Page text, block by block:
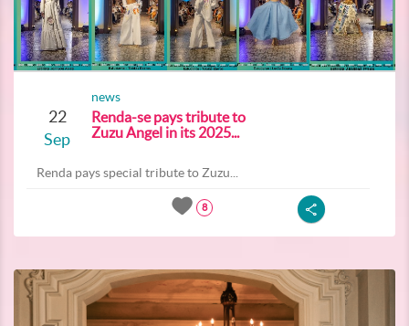
22
Sep
news
Renda-se pays tribute to
Zuzu Angel in its 2025...
Renda pays special tribute to Zuzu...
8